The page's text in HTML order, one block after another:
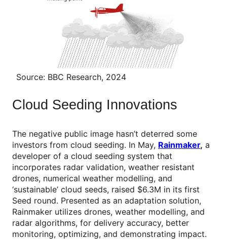
Source: BBC Research, 2024
Cloud Seeding Innovations
The negative public image hasn’t deterred some
investors from cloud seeding. In May, Rainmaker, a
developer of a cloud seeding system that
incorporates radar validation, weather resistant
drones, numerical weather modelling, and
‘sustainable’ cloud seeds, raised $6.3M in its first
Seed round. Presented as an adaptation solution,
Rainmaker utilizes drones, weather modelling, and
radar algorithms, for delivery accuracy, better
monitoring, optimizing, and demonstrating impact.